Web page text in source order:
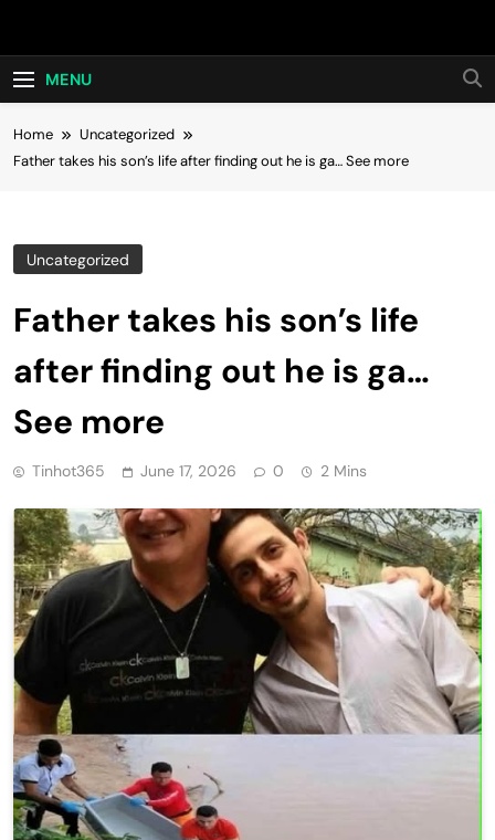
Hot24h
MENU
Home
Uncategorized
Father takes his son’s life after finding out he is ga… See more
Uncategorized
Father takes his son’s life
after finding out he is ga…
See more
Tinhot365 June 17, 2026 0 2 Mins